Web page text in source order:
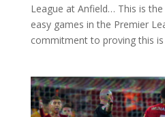
League at Anfield… This is
easy games in the Premier
commitment to proving this is